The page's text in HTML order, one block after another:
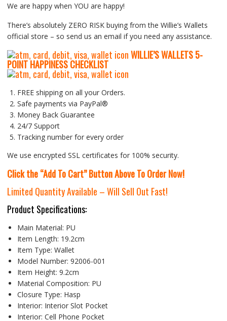
We are happy when YOU are happy!
There’s absolutely ZERO RISK buying from the Willie’s Wallets
official store – so send us an email if you need any assistance.
WILLIE’S WALLETS5-
POINT HAPPINESS CHECKLIST
FREE shipping on all your Orders.
Safe payments via PayPal®
Money Back Guarantee
24/7 Support
Tracking number for every order
We use encrypted SSL certificates for 100% security.
Click the “Add To Cart” Button Above To Order Now!
Limited Quantity Available – Will Sell Out Fast!
Product Specifications:
Main Material: PU
Item Length: 19.2cm
Item Type: Wallet
Model Number: 92006-001
Item Height: 9.2cm
Material Composition: PU
Closure Type: Hasp
Interior: Interior Slot Pocket
Interior: Cell Phone Pocket